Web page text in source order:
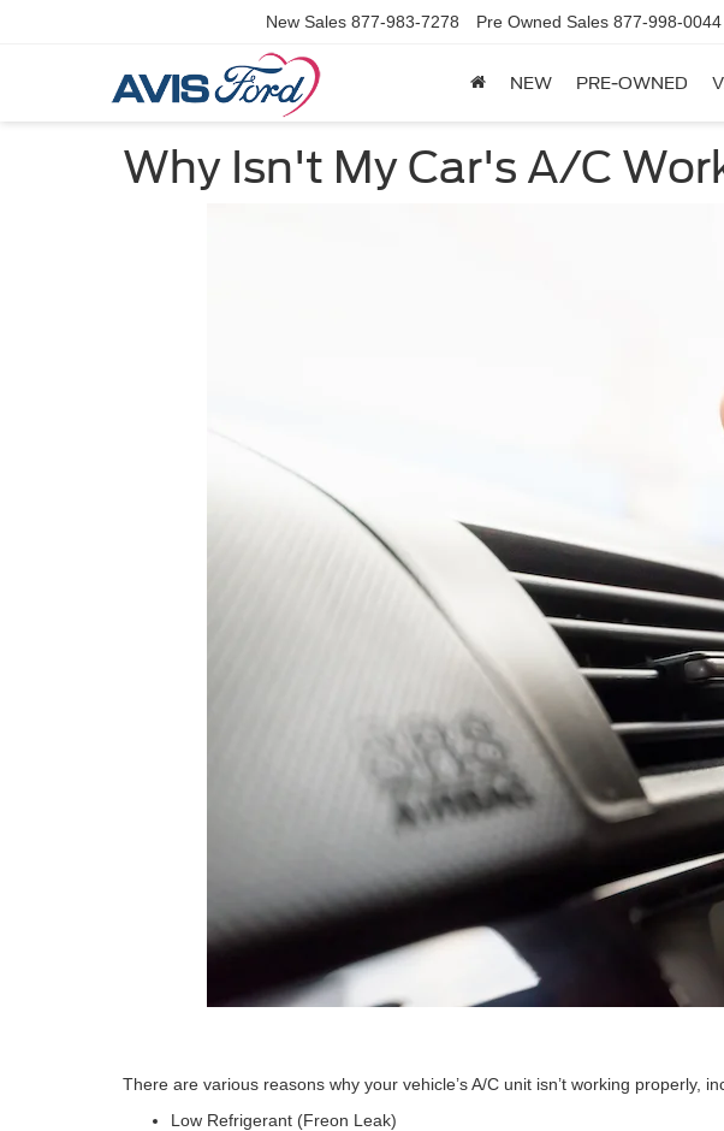
New Sales 877-983-7278 Pre Owned Sales 877-998-0044
NEW PRE-OWNED
Why Isn't My Car's A/C
There are various reasons why your vehicle’s A/C unit isn’t working properly,
Low Refrigerant (Freon Leak)